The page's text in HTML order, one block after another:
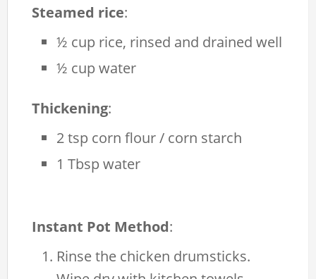
Steamed rice:
½ cup rice, rinsed and drained well
½ cup water
Thickening:
2 tsp corn flour / corn starch
1 Tbsp water
Instant Pot Method:
Rinse the chicken drumsticks.